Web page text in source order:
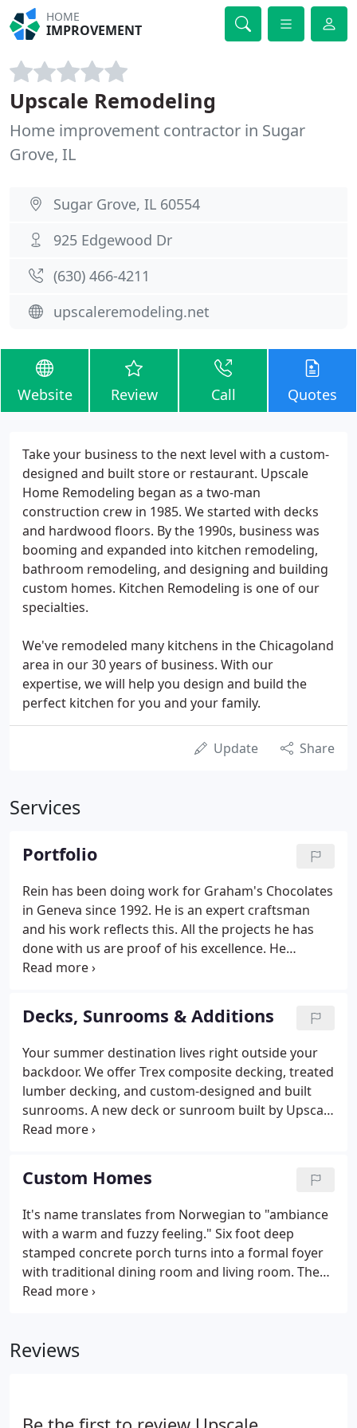
HOME
IMPROVEMENT
Upscale Remodeling
Home improvement contractor in Sugar
Grove, IL
Sugar Grove, IL 60554
925 Edgewood Dr
(630) 466-4211
upscaleremodeling.net
Website Review Call Quotes
Take your business to the next level with a custom-
designed and built store or restaurant. Upscale
Home Remodeling began as a two-man
construction crew in 1985. We started with decks
and hardwood floors. By the 1990s, business was
booming and expanded into kitchen remodeling,
bathroom remodeling, and designing and building
custom homes. Kitchen Remodeling is one of our
specialties.
We've remodeled many kitchens in the Chicagoland
area in our 30 years of business. With our
expertise, we will help you design and build the
perfect kitchen for you and your family.
Update Share
Services
Portfolio
Rein has been doing work for Graham's Chocolates
in Geneva since 1992. He is an expert craftsman
and his work reflects this. All the projects he has
done with us are proof of his excellence. He
consistently finishes on time and within budget,
challenges we have given him.
Decks, Sunrooms & Additions
Your summer destination lives right outside your
backdoor. We offer Trex composite decking, treated
lumber decking, and custom-designed and built
sunrooms. A new deck or sunroom built by Upscale
Remodeling will send you and your family to a
continue building beautiful outdoor spaces
throughout the Chicagoland area. Learn more
about our work below or book your FREE virtual or
in-person one-hour assessment to get ideas and
receive a quote today.
Custom Homes
It's name translates from Norwegian to "ambiance
with a warm and fuzzy feeling." Six foot deep
stamped concrete porch turns into a formal foyer
with traditional dining room and living room. The
living room can also turn into a den based on
Reviews